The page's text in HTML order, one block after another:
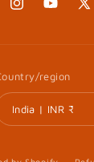
InstagramYouTube
X
region
India | INR ₹